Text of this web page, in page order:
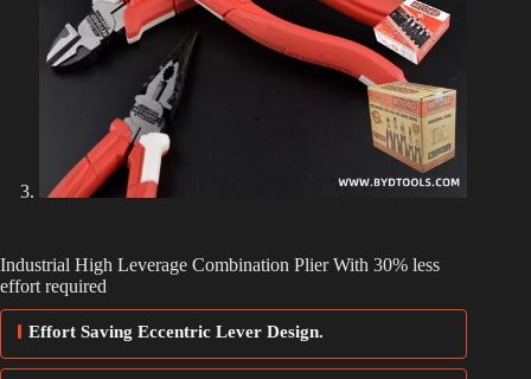
Industrial High Leverage Combination Plier With 30% less
effort required
Effort Saving Eccentric Lever Design.